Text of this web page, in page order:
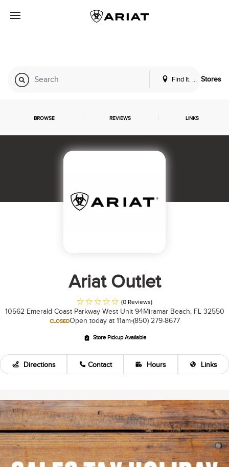
Find It. LocallyStores
BROWSE REVIEWS LINKS
Ariat Outlet
(0 Reviews)
10562 Emerald Coast Parkway West Unit 94Miramar Beach, FL 32550
CLOSEDOpen today at 11am (850) 279-8677
Store Pickup Available
Directions Contact Hours Links